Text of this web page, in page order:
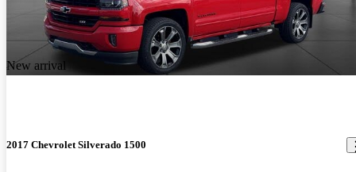
New arrival
2017 Chevrolet Silverado 1500